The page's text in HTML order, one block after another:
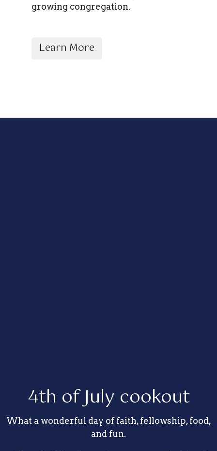
growing congregation.
Learn More
4th of July cookout
What a wonderful day of faith, fellowship, food,
and fun.